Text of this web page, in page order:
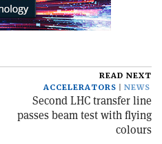
READ NEXT
ACCELERATORS
NEWS
Second LHC transfer line
passes beam test with flying
colours